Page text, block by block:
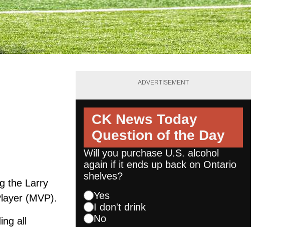
the Larry
(MVP).
all
ADVERTISEMENT
CK News Today
Question of the Day
Will you purchase U.S. alcohol
again if it ends up back on Ontario
shelves?
Yes
I don't drink
No